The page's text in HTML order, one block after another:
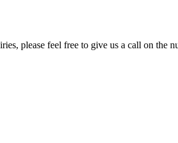
please feel free to give us a call on